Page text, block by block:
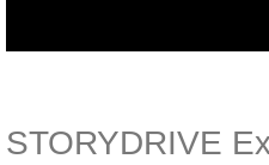
STORYDRIVE